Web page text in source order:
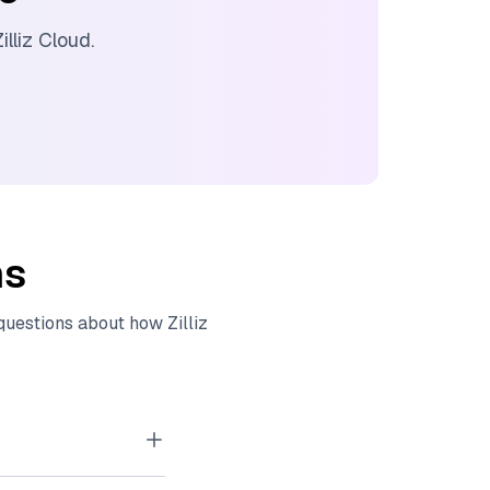
Cloud.
about how Zilliz
embeddings